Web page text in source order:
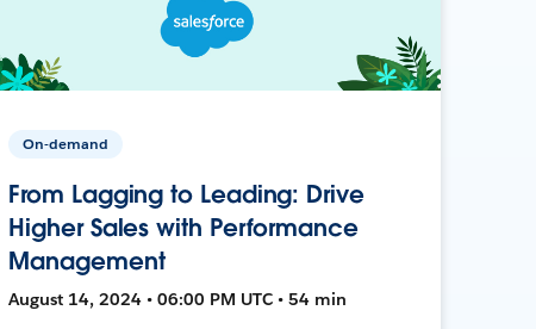
On-demand
From Lagging to Leading: Drive
Higher Sales with Performance
Management
August 14, 2024 • 06:00 PM UTC • 54 min